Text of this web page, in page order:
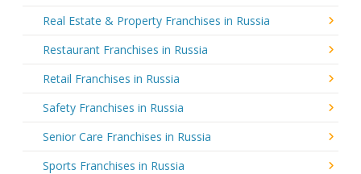
Real Estate & Property Franchises in Russia
Restaurant Franchises in Russia
Retail Franchises in Russia
Safety Franchises in Russia
Senior Care Franchises in Russia
Sports Franchises in Russia